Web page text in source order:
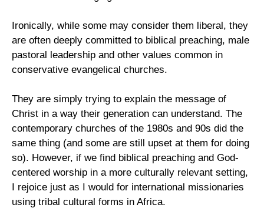
Ironically, while some may consider them liberal, they
are often deeply committed to biblical preaching, male
pastoral leadership and other values common in
conservative evangelical churches.
They are simply trying to explain the message of
Christ in a way their generation can understand. The
contemporary churches of the 1980s and 90s did the
same thing (and some are still upset at them for doing
so). However, if we find biblical preaching and God-
centered worship in a more culturally relevant setting,
I rejoice just as I would for international missionaries
using tribal cultural forms in Africa.